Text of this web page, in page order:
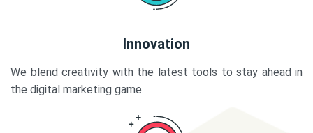
Innovation
We blend creativity with the latest tools to stay ahead in
the digital marketing game.